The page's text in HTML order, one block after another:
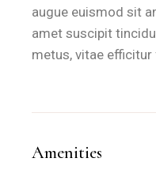
The Artsy Home
Feature
Climate Control
augue euismod sit
amet suscipit
metus, vitae efficitur
Amenities